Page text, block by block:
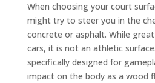
When choosing your court
might try to steer you in the
concrete or asphalt. While
cars, it is not an athletic
specifically designed for
impact on the body as a wood